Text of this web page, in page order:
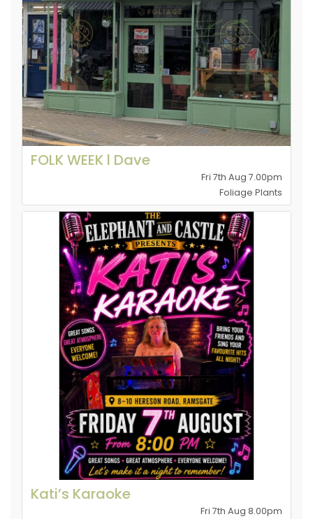
FOLK WEEK l Dave
Fri 7th Aug 7.00pm
Foliage Plants
Kati’s Karaoke
Fri 7th Aug 8.00pm